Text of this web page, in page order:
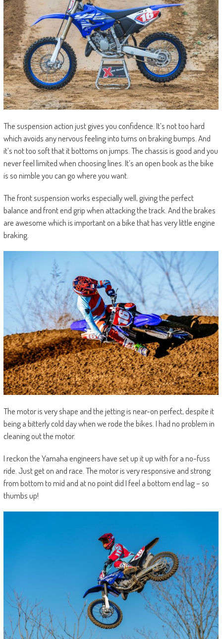
The suspension action just gives you confidence. It’s not too hard
which avoids any nervous feeling into turns on braking bumps. And
it’s not too soft that it bottoms on jumps. The chassis is good and you
never feel limited when choosing lines. It’s an open book as the bike
is so nimble you can go where you want.
The front suspension works especially well, giving the perfect
balance and front end grip when attacking the track. And the brakes
are awesome which is important on a bike that has very little engine
braking.
The motor is very shape and the jetting is near-on perfect, despite it
being a bitterly cold day when we rode the bikes. I had no problem in
cleaning out the motor.
I reckon the Yamaha engineers have set up it up with for a no-fuss
ride. Just get on and race. The motor is very responsive and strong
from bottom to mid and at no point did I feel a bottom end lag – so
thumbs up!